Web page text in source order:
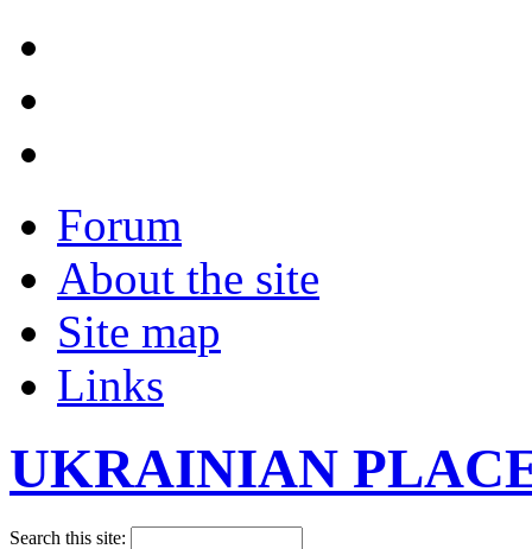
Forum
About the site
Site map
Links
UKRAINIAN
Search this site: